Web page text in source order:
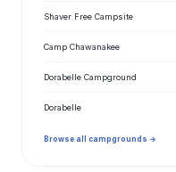
Shaver Free Campsite
Camp Chawanakee
Dorabelle Campground
Dorabelle
Browse all campgrounds →